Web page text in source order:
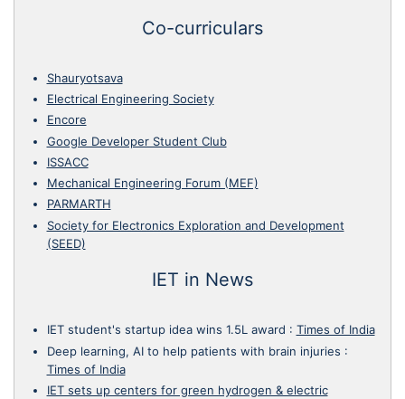
Co-curriculars
Shauryotsava
Electrical Engineering Society
Encore
Google Developer Student Club
ISSACC
Mechanical Engineering Forum (MEF)
PARMARTH
Society for Electronics Exploration and Development
(SEED)
IET in News
IET student's startup idea wins 1.5L award : Times of India
Deep learning, AI to help patients with brain injuries :
Times of India
IET sets up centers for green hydrogen & electric